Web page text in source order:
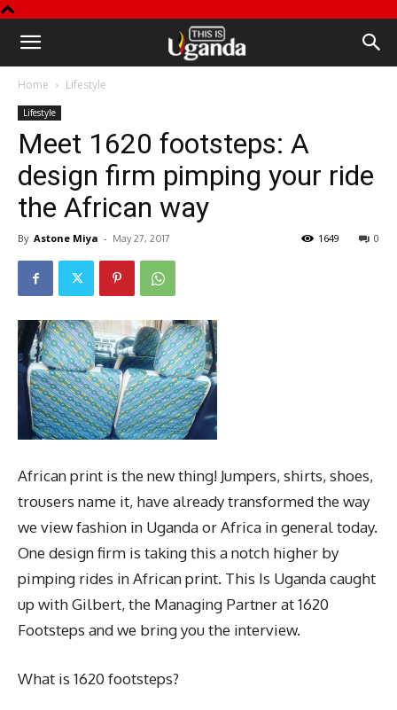
This
Uganda
Home Lifestyle
Lifestyle
Meet 1620 footsteps: A
design firm pimping your ride
the African way
By Astone Miya - May 27, 2017 0
1649
African print is the new thing! Jumpers, shirts, shoes,
trousers name it, have already transformed the way
we view fashion in Uganda or Africa in general today.
One design firm is taking this a notch higher by
pimping rides in African print. This Is Uganda caught
up with Gilbert, the Managing Partner at 1620
Footsteps and we bring you the interview.
What is 1620 footsteps?